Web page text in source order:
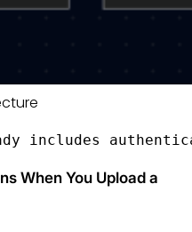
includes
When You Upload a